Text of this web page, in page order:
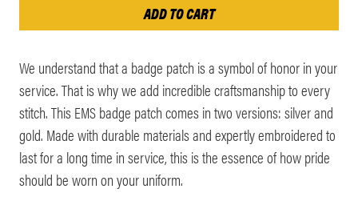
We understand that a badge patch is a symbol of honor in your
service. That is why we add incredible craftsmanship to every
stitch. This EMS badge patch comes in two versions: silver and
gold. Made with durable materials and expertly embroidered to
last for a long time in service, this is the essence of how pride
should be worn on your uniform.